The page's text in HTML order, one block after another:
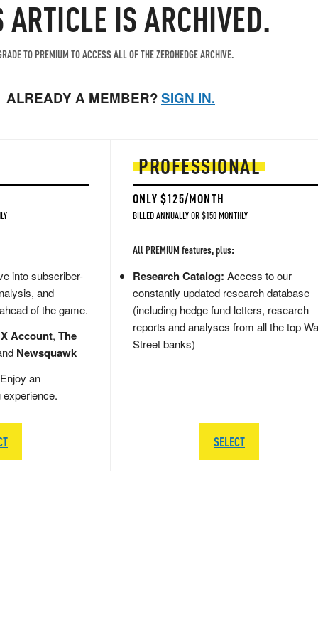
ARTICLE IS ARCHIVED.
TO PREMIUM TO ACCESS ALL OF THE ZEROHEDGE ARCHIVE.
ALREADY A MEMBER?SIGN IN.
into subscriber-
and
of the game.
Account, The
Newsquawk
an
PROFESSIONAL
ONLY $125/MONTH
BILLED ANNUALLY OR $150 MONTHLY
All PREMIUM features, plus:
Research Catalog: Access to our
constantly updated research database
(including hedge fund letters, research
reports and analyses from all the top
Street banks)
SELECT